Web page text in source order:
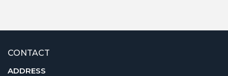
CONTACT
ADDRESS